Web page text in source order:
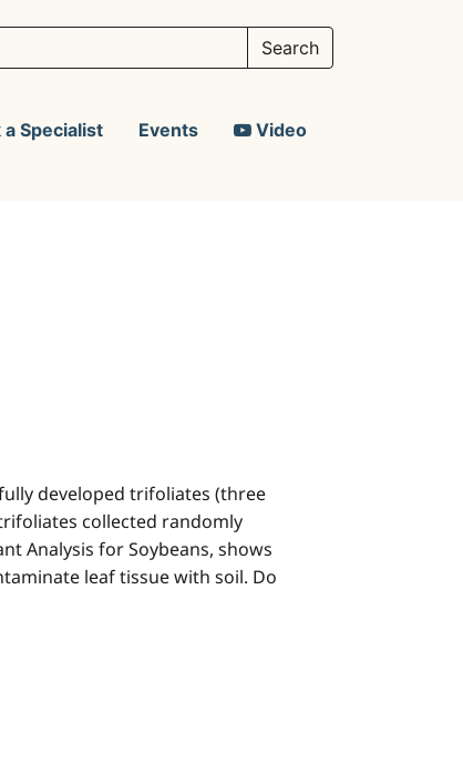
a Specialist Events Video
developed trifoliates (three
collected randomly
Analysis for Soybeans, shows
leaf tissue with soil. Do